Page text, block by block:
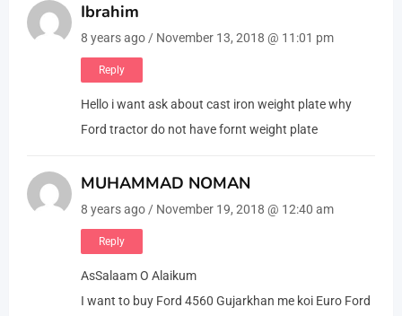
Ibrahim
8 years ago / November 13, 2018 @ 11:01 pm
Reply
Hello i want ask about cast iron weight plate why
Ford tractor do not have fornt weight plate
MUHAMMAD NOMAN
8 years ago / November 19, 2018 @ 12:40 am
Reply
AsSalaam O Alaikum
I want to buy Ford 4560 Gujarkhan me koi Euro Ford